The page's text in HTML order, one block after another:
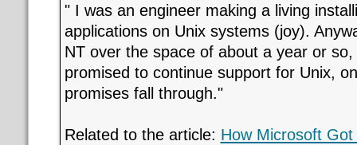
" I was an engineer making a living
applications on Unix systems (joy).
NT over the space of about a year or
promised to continue support for Unix,
promises fall through."
Related to the article: How Microsoft